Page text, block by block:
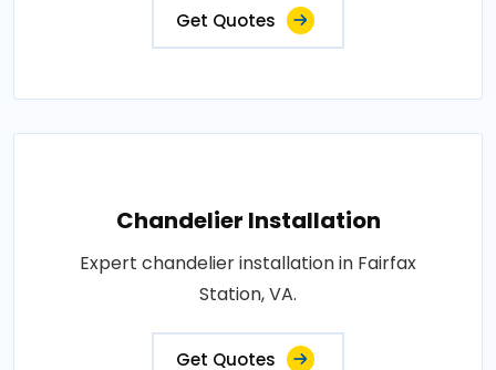
Get Quotes
Chandelier Installation
Expert chandelier installation in Fairfax
Station, VA.
Get Quotes